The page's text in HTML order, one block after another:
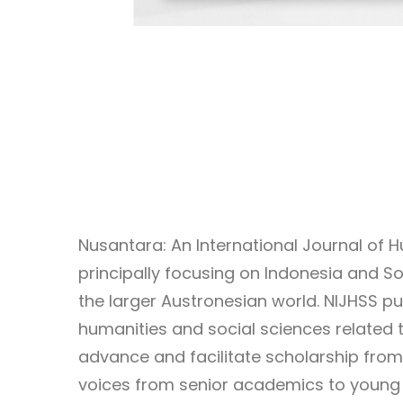
Nusantara: An International Journal of
principally focusing on Indonesia and
the larger Austronesian world. NIJHSS
humanities and social sciences related
advance and facilitate scholarship
voices from senior academics to